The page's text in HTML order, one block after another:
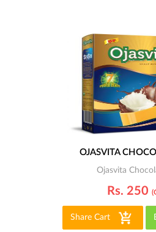
OJASVITA
Ojasvita
Rs. 250
Share Cart